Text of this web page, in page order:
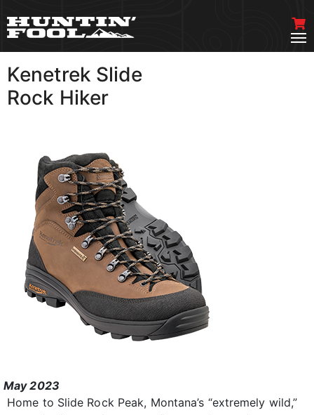
Kenetrek Slide
Rock Hiker
May 2023
Home to Slide Rock Peak, Montana’s “extremely wild,”